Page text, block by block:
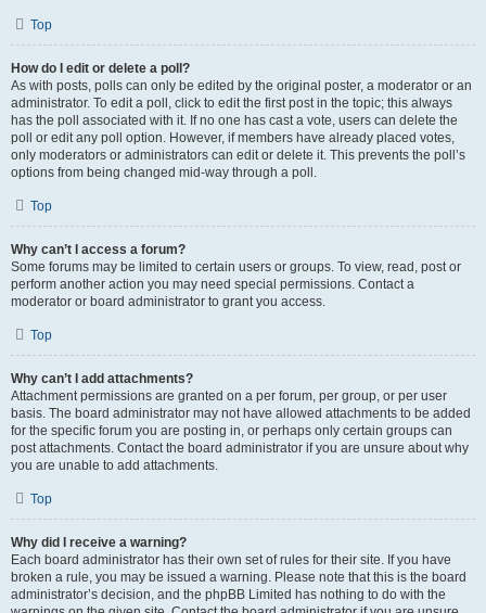
Top
How do I edit or delete a poll?
As with posts, polls can only be edited by the original poster, a moderator or an
administrator. To edit a poll, click to edit the first post in the topic; this always
has the poll associated with it. If no one has cast a vote, users can delete the
poll or edit any poll option. However, if members have already placed votes,
only moderators or administrators can edit or delete it. This prevents the poll’s
options from being changed mid-way through a poll.
Top
Why can’t I access a forum?
Some forums may be limited to certain users or groups. To view, read, post or
perform another action you may need special permissions. Contact a
moderator or board administrator to grant you access.
Top
Why can’t I add attachments?
Attachment permissions are granted on a per forum, per group, or per user
basis. The board administrator may not have allowed attachments to be added
for the specific forum you are posting in, or perhaps only certain groups can
post attachments. Contact the board administrator if you are unsure about why
you are unable to add attachments.
Top
Why did I receive a warning?
Each board administrator has their own set of rules for their site. If you have
broken a rule, you may be issued a warning. Please note that this is the board
administrator’s decision, and the phpBB Limited has nothing to do with the